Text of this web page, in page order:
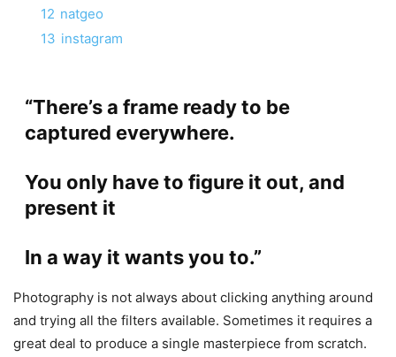
12 natgeo
13 instagram
“There’s a frame ready to be
captured everywhere.
You only have to figure it out, and
present it
In a way it wants you to.”
Photography is not always about clicking anything around
and trying all the filters available. Sometimes it requires a
great deal to produce a single masterpiece from scratch.